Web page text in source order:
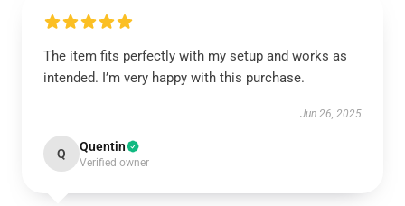
The item fits perfectly with my setup and works as
intended. I’m very happy with this purchase.
Jun 26, 2025
Q Quentin
Verified owner